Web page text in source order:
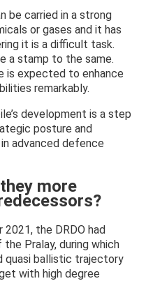
be carried in a strong
or gases and it has
it is a difficult task.
a stamp to the same.
is expected to enhance
remarkably.
development is a step
posture and
advanced defence
more
2021, the DRDO had
Pralay, during which
quasi ballistic trajectory
with high degree